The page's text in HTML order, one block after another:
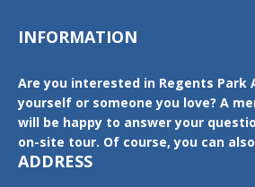
INFORMATION
Are you interested in Regents Park
yourself or someone you love? A
will be happy to answer your
on-site tour. Of course, you can
ADDRESS